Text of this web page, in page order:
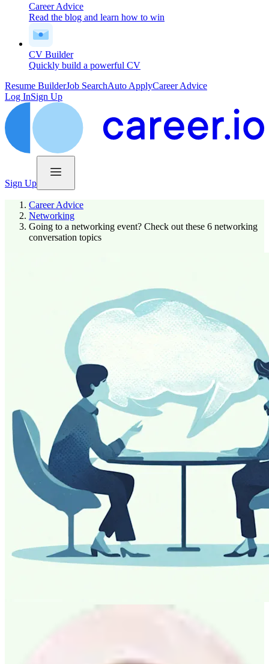
Career Advice
Read the blog and learn how to win
CV Builder
Quickly build a powerful CV
Resume BuilderJob SearchAuto ApplyCareer Advice
Log InSign Up
Sign Up
Career Advice
Networking
Going to a networking event? Check out these 6 networking
conversation topics